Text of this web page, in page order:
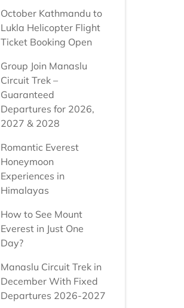
October Kathmandu to
Lukla Helicopter Flight
Ticket Booking Open
Group Join Manaslu
Circuit Trek –
Guaranteed
Departures for 2026,
2027 & 2028
Romantic Everest
Honeymoon
Experiences in
Himalayas
How to See Mount
Everest in Just One
Day?
Manaslu Circuit Trek in
December With Fixed
Departures 2026-2027